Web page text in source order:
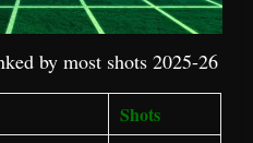
by most shots 2025-26
Shots